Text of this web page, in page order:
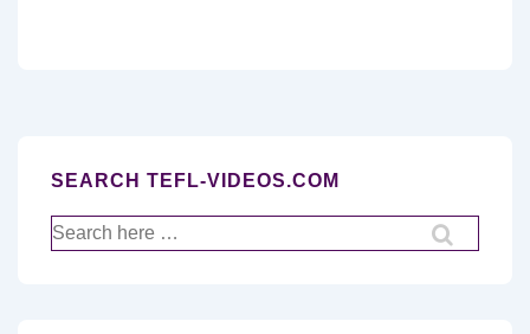
SEARCH TEFL-VIDEOS.COM
Search
for: